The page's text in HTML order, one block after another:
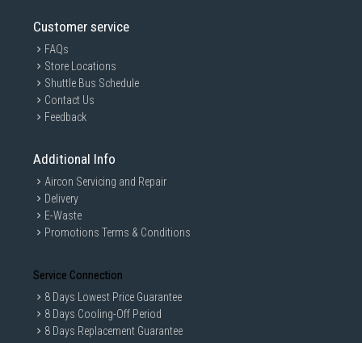
workflow a much-needed boost.
¹Performance may vary depending on host configuration. To reach maximum rea
d/write speeds of up to 1,050/1,000 MB/s, respectively, the host device and con
nection cables must support USB 3.2 Gen 2 and the UASP mode must be enable
d.
Customer service
FAQs
Store Locations
Shuttle Bus Schedule
Contact Us
Feedback
Additional Info
Aircon Servicing and Repair
Delivery
E-Waste
Promotions Terms & Conditions
Service Connection
8 Days Lowest Price Guarantee
8 Days Cooling-Off Period
8 Days Replacement Guarantee